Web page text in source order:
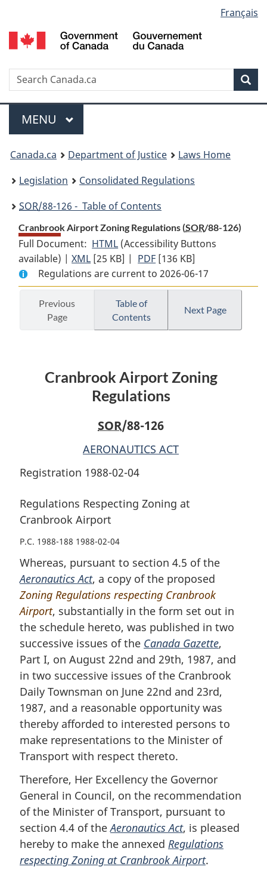
to
main
to
"About
to
basic
version
selection
Français
Search
Menu
MAIN
MENU
You
are
here:
Canada.ca Department of Justice
Laws Home
Legislation
Consolidated Regulations
SOR/88-126 - Table of Contents
Cranbrook Airport Zoning Regulations (SOR/88-126)
Full Document: HTML Full
Document:
Cranbrook
Airport
Zoning
Regulations
(Accessibility Buttons
available) |XML Full
Document:
Cranbrook
Airport
Zoning
Regulations
[25 KB] | PDF Full
Document:
Cranbrook
Regulations
[136 KB]
Regulations are current to 2026-06-17
Previous
Page
Table of
Contents
Next Page
Cranbrook Airport Zoning
Regulations
SOR/88-126
AERONAUTICS ACT
Registration 1988-02-04
Regulations Respecting Zoning at
Cranbrook Airport
P.C. 1988-188 1988-02-04
Whereas, pursuant to section 4.5 of the
Aeronautics Act, a copy of the proposed
Zoning Regulations respecting Cranbrook
Airport, substantially in the form set out in
the schedule hereto, was published in two
successive issues of the Canada Gazette,
Part I, on August 22nd and 29th, 1987, and
in two successive issues of the Cranbrook
Daily Townsman on June 22nd and 23rd,
1987, and a reasonable opportunity was
thereby afforded to interested persons to
make representations to the Minister of
Transport with respect thereto.
Therefore, Her Excellency the Governor
General in Council, on the recommendation
of the Minister of Transport, pursuant to
section 4.4 of theAeronautics Act, is pleased
hereby to make the annexed Regulations
respecting Zoning at Cranbrook Airport.